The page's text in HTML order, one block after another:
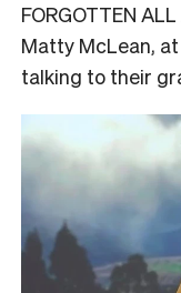
FORGOTTEN
Matty McLean,
talking to their